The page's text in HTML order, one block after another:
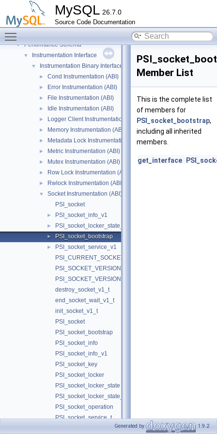
MySQL 26.7.0
Source Code Documentation
On-line ALTER TABLE interface
On-line ALTER TABLE interface
► Parse tree nodes
►
▼ Performance Schema
▼ Instrumentation Interface
▼ Instrumentation Binary Interface
► Cond Instrumentation (ABI)
► Error Instrumentation (ABI)
► File Instrumentation (ABI)
► Idle Instrumentation (ABI)
► Logger Client Instrumentation (ABI)
► Memory Instrumentation (ABI)
► Metadata Lock Instrumentation (ABI)
► Metric Instrumentation (ABI)
► Mutex Instrumentation (ABI)
► Row Lock Instrumentation (ABI)
► Rwlock Instrumentation (ABI)
▼
Socket Instrumentation (ABI)
PSI_socket
► PSI_socket_info_v1
► PSI_socket_locker_state_v1
► PSI_socket_bootstrap
►
PSI_socket_service_v1
PSI_CURRENT_SOCKET_VERSION
PSI_SOCKET_VERSION_1
PSI_SOCKET_VERSION_1
destroy_socket_v1_t
end_socket_wait_v1_t
init_socket_v1_t
PSI_socket
PSI_socket_bootstrap
PSI_socket_info
PSI_socket_info_v1
PSI_socket_key
PSI_socket_locker
PSI_socket_locker_state
PSI_socket_locker_state_v1
PSI_socket_operation
PSI_socket_service_t
Member List
This is the complete list
of members for
PSI_socket_bootstrap,
including all inherited
members.
get_interface
Generated by 1.9.2